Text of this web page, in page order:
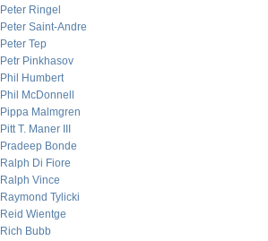
Peter Ringel
Peter Saint-Andre
Peter Tep
Petr Pinkhasov
Phil Humbert
Phil McDonnell
Pippa Malmgren
Pitt T. Maner III
Pradeep Bonde
Ralph Di Fiore
Ralph Vince
Raymond Tylicki
Reid Wientge
Rich Bubb